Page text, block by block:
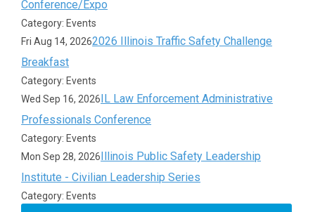
Conference/Expo
Category: Events
Fri Aug 14, 20262026 Illinois Traffic Safety Challenge
Breakfast
Category: Events
Wed Sep 16, 2026IL Law Enforcement Administrative
Professionals Conference
Category: Events
Mon Sep 28, 2026Illinois Public Safety Leadership
Institute - Civilian Leadership Series
Category: Events